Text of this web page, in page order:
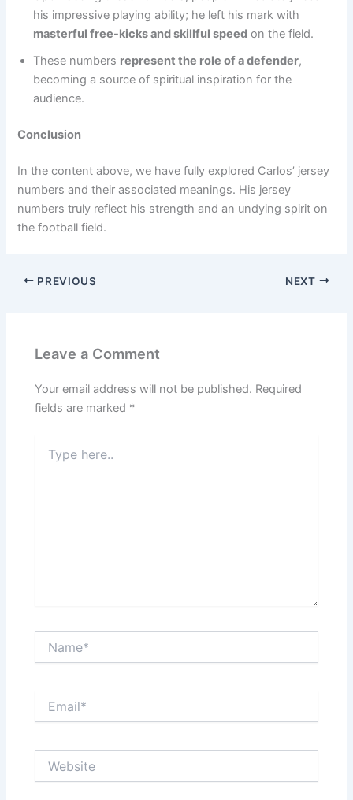
his impressive playing ability; he left his mark with
masterful free-kicks and skillful speed on the field.
These numbers represent the role of a defender,
becoming a source of spiritual inspiration for the
audience.
Conclusion
In the content above, we have fully explored Carlos’ jersey
numbers and their associated meanings. His jersey
numbers truly reflect his strength and an undying spirit on
the football field.
PREVIOUS NEXT
Leave a Comment
Your email address will not be published. Required
fields are marked *
here..